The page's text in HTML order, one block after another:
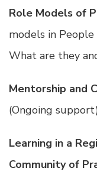
Role Models of
models in
What are they
Mentorship and
(Ongoing
Learning in a
Community of